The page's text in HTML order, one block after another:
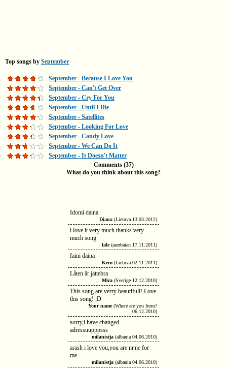
Top songs by September
September - Because I Love You
September - Can't Get Over
September - Cry For You
September - Until I Die
September - Satellites
September - Looking For Love
September - Candy Love
September - We Can Do It
September - It Doesn't Matter
Comments (37)
What do you think about this song?
Idomi daina
Diana (Lietuva 13.03.2012)
i love it very much thanks very
much song
lale(azerbaian 17.11.2011)
faini daina
Kero (Lietuva 02.11.2011)
Låten är jättebra
Mira (Sverige 12.12.2010)
This song are verry beautifull! Love
this song! ;D
Your name(Where are you from?
06.12.2010)
sorry,i have changed
adressuupppsss
milanistja (albania 04.06.2010)
arash i love you,you are nr.ne for
me
milanistja (albania 04.06.2010)